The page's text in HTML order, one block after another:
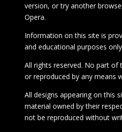
version, or try another
Opera.
Information on this site is
and educational purposes
All rights reserved. No part of
or reproduced by any means
All designs appearing on this
material owned by their
not be reproduced without